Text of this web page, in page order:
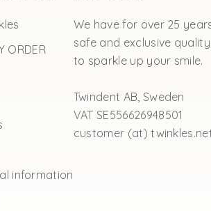
ORDER
information
We have for over 25
safe and exclusive
to sparkle up your smile.
Twindent AB, Sweden
VAT SE556626948501
customer (at)